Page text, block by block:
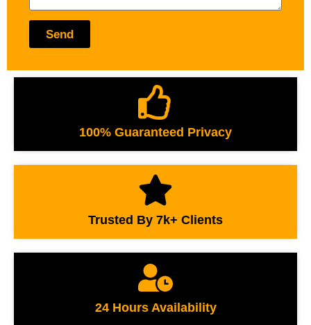
Send
100% Guaranteed Privacy
Trusted By 7k+ Clients
24 Hours Availability